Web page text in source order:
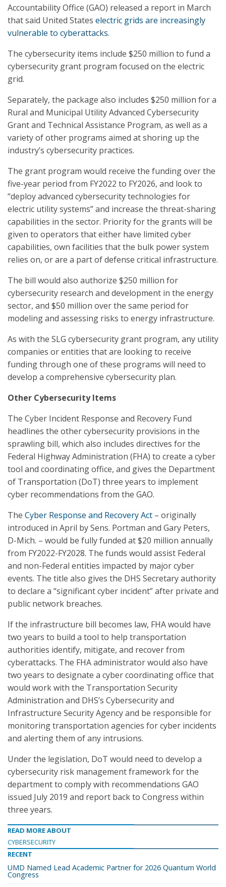
Accountability Office (GAO) released a report in March
that said United States electric grids are increasingly
vulnerable to cyberattacks.
The cybersecurity items include $250 million to fund a
cybersecurity grant program focused on the electric
grid.
Separately, the package also includes $250 million for a
Rural and Municipal Utility Advanced Cybersecurity
Grant and Technical Assistance Program, as well as a
variety of other programs aimed at shoring up the
industry’s cybersecurity practices.
The grant program would receive the funding over the
five-year period from FY2022 to FY2026, and look to
“deploy advanced cybersecurity technologies for
electric utility systems” and increase the threat-sharing
capabilities in the sector. Priority for the grants will be
given to operators that either have limited cyber
capabilities, own facilities that the bulk power system
relies on, or are a part of defense critical infrastructure.
The bill would also authorize $250 million for
cybersecurity research and development in the energy
sector, and $50 million over the same period for
modeling and assessing risks to energy infrastructure.
As with the SLG cybersecurity grant program, any utility
companies or entities that are looking to receive
funding through one of these programs will need to
develop a comprehensive cybersecurity plan.
Other Cybersecurity Items
The Cyber Incident Response and Recovery Fund
headlines the other cybersecurity provisions in the
sprawling bill, which also includes directives for the
Federal Highway Administration (FHA) to create a cyber
tool and coordinating office, and gives the Department
of Transportation (DoT) three years to implement
cyber recommendations from the GAO.
The Cyber Response and Recovery Act – originally
introduced in April by Sens. Portman and Gary Peters,
D-Mich. – would be fully funded at $20 million annually
from FY2022-FY2028. The funds would assist Federal
and non-Federal entities impacted by major cyber
events. The title also gives the DHS Secretary authority
to declare a “significant cyber incident” after private and
public network breaches.
If the infrastructure bill becomes law, FHA would have
two years to build a tool to help transportation
authorities identify, mitigate, and recover from
cyberattacks. The FHA administrator would also have
two years to designate a cyber coordinating office that
would work with the Transportation Security
Administration and DHS’s Cybersecurity and
Infrastructure Security Agency and be responsible for
monitoring transportation agencies for cyber incidents
and alerting them of any intrusions.
Under the legislation, DoT would need to develop a
cybersecurity risk management framework for the
department to comply with recommendations GAO
issued July 2019 and report back to Congress within
three years.
READ MORE ABOUT
CYBERSECURITY
RECENT
UMD Named Lead Academic Partner for 2026 Quantum World
Congress